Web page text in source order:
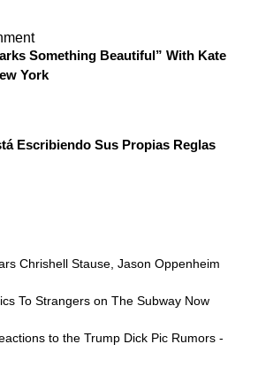
Something Beautiful” With Kate
York
Escribiendo Sus Propias Reglas
Chrishell Stause, Jason Oppenheim
To Strangers on The Subway Now
to the Trump Dick Pic Rumors -